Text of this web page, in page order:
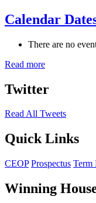
Calendar
There are no
Read more
Twitter
Read All Tweets
Quick Links
CEOP Prospectus Term
Winning